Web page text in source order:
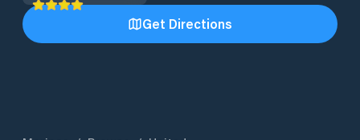
Get Directions